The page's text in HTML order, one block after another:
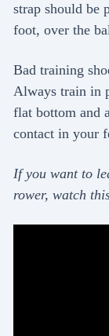
strap should be
foot, over the
Bad training
Always train in
flat bottom and
contact in your
If you want to
rower, watch